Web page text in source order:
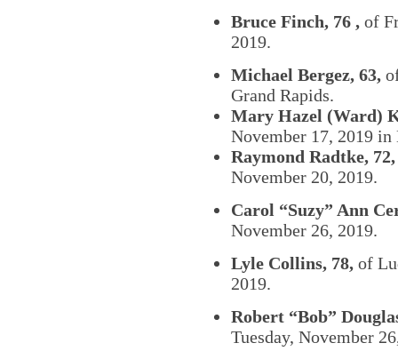
Bruce Finch, 76 , of
2019.
Michael Bergez, 63,
Grand Rapids.
Mary Hazel (Ward)
November 17, 2019
Raymond Radtke, 72,
November 20, 2019.
Carol “Suzy” Ann
November 26, 2019.
Lyle Collins, 78, of
2019.
Robert “Bob”
Tuesday, November